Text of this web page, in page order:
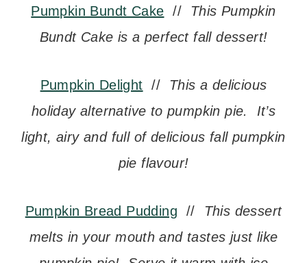
Pumpkin Bundt Cake // This Pumpkin
Bundt Cake is a perfect fall dessert!
Pumpkin Delight // This a delicious
holiday alternative to pumpkin pie. It’s
light, airy and full of delicious fall pumpkin
pie flavour!
Pumpkin Bread Pudding //
This dessert
melts in your mouth and tastes just like